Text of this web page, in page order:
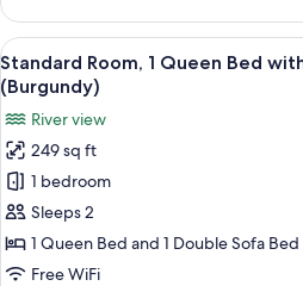
Room,
King
Bed
(Barolo)
View
all
photos
for
Standard
Room,
1
Queen
Bed
A
1
Standard Room, 1 Queen Bed
(Burgundy)
River view
249 sq ft
1 bedroom
Sleeps 2
1 Queen Bed and 1 Double Sofa Bed
Free WiFi